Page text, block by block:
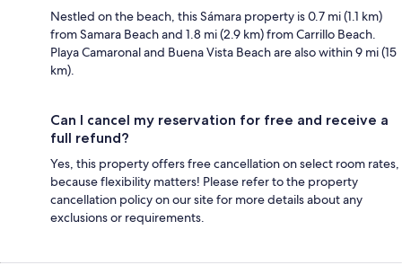
Nestled on the beach, this Sámara property is 0.7 mi (1.1 km)
from Samara Beach and 1.8 mi (2.9 km) from Carrillo Beach.
Playa Camaronal and Buena Vista Beach are also within 9 mi (15
km).
Can I cancel my reservation for free and receive a
full refund?
Yes, this property offers free cancellation on select room rates,
because flexibility matters! Please refer to the property
cancellation policy on our site for more details about any
exclusions or requirements.